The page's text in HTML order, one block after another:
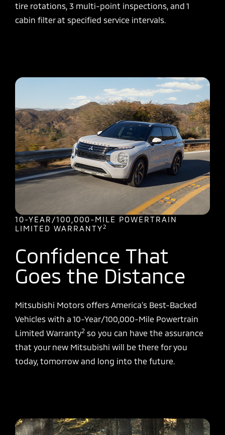
tire rotations, 3 multi-point inspections, and 1
cabin filter at specified service intervals.
10-YEAR/100,000-MILE POWERTRAIN
LIMITED WARRANTY2
Confidence That
Goes the Distance
Mitsubishi Motors offers America’s Best-Backed
Vehicles with a 10-Year/100,000-Mile Powertrain
Limited Warranty2 so you can have the assurance
that your new Mitsubishi will be there for you
today, tomorrow and long into the future.